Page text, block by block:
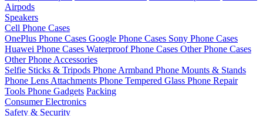
Airpods
Speakers
Cell Phone Cases
OnePlus Phone Cases Google Phone Cases Sony Phone Cases
Huawei Phone Cases Waterproof Phone Cases Other Phone Cases
Other Phone Accessories
Selfie Sticks & Tripods Phone Armband Phone Mounts & Stands
Phone Lens Attachments Phone Tempered Glass Phone Repair
Tools Phone Gadgets Packing
Consumer Electronics
Safety & Security